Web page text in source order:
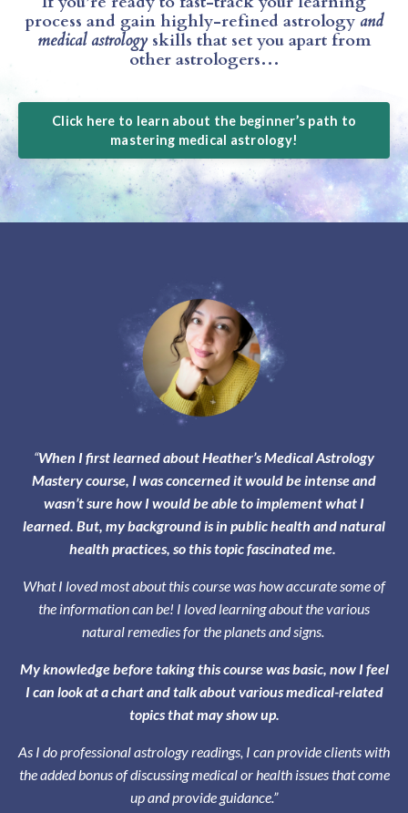
process and gain highly-refined astrology and
medical astrologyskills that set you apart from
other astrologers…
Click here to learn about the beginner’s path to
mastering medical astrology!
“When I first learned about Heather’s Medical Astrology
Mastery course, I was concerned it would be intense and
wasn’t sure how I would be able to implement what I
learned. But, my background is in public health and natural
health practices, so this topic fascinated me.
What I loved most about this course was how accurate some of
the information can be! I loved learning about the various
natural remedies for the planets and signs.
My knowledge before taking this course was basic, now I feel
I can look at a chart and talk about various medical-related
topics that may show up.
As I do professional astrology readings, I can provide clients with
the added bonus of discussing medical or health issues that come
up and provide guidance.”